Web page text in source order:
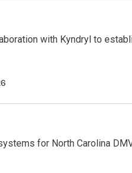
with Kyndryl to
for North Carolina